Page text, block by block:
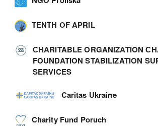
TENTH OF APRIL
СHARITABLE ORGANIZATION
FOUNDATION STABILIZATION
SERVICES
Caritas Ukraine
Charity Fund Poruch